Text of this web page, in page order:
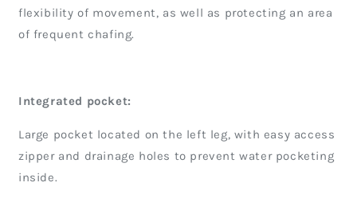
flexibility of movement, as well as protecting an area
of frequent chafing.
Integrated pocket:
Large pocket located on the left leg, with easy access
zipper and drainage holes to prevent water pocketing
inside.